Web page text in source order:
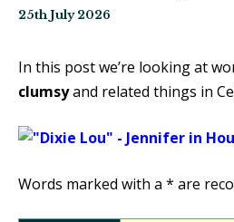
25th July 2026
In this post we’re looking at
clumsyand related things in
Words marked with a * are